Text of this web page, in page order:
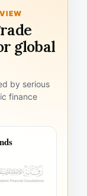
global
by serious
finance